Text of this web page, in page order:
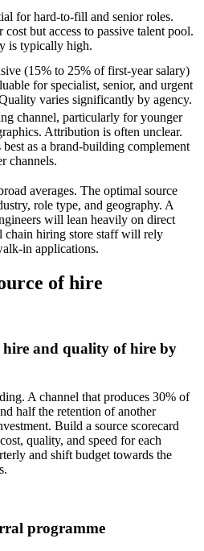
for hard-to-fill and senior roles.
cost but access to passive talent pool.
is typically high.
(15% to 25% of first-year salary)
for specialist, senior, and urgent
varies significantly by agency.
channel, particularly for younger
Attribution is often unclear.
best as a brand-building complement
channels.
averages. The optimal source
role type, and geography. A
will lean heavily on direct
chain hiring store staff will rely
in applications.
of hire
hire and quality of hire by
A channel that produces 30% of
half the retention of another
Build a source scorecard
quality, and speed for each
and shift budget towards the
programme